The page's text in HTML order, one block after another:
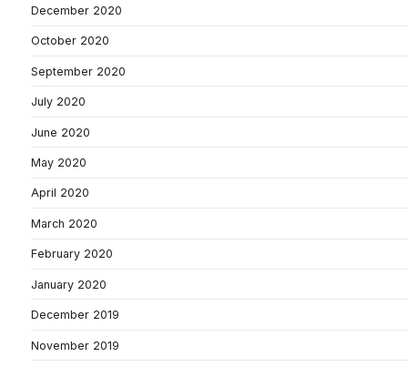
December 2020
October 2020
September 2020
July 2020
June 2020
May 2020
April 2020
March 2020
February 2020
January 2020
December 2019
November 2019